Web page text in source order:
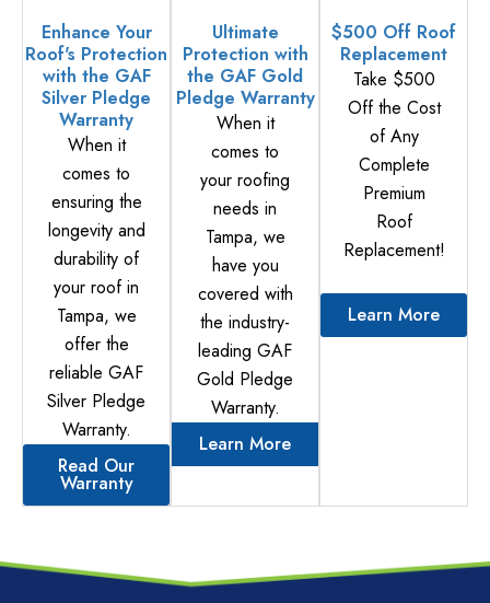
Enhance Your
Roof's Protection
with the GAF
Silver Pledge
Warranty
When it
comes to
ensuring the
longevity and
durability of
your roof in
Tampa, we
offer the
reliable GAF
Silver Pledge
Warranty.
Read Our
Warranty
Ultimate
Protection with
the GAF Gold
Pledge Warranty
When it
comes to
your roofing
needs in
Tampa, we
have you
covered with
the industry-
leading GAF
Gold Pledge
Warranty.
Learn More
$500 Off Roof
Replacement
Take $500
Off the Cost
of Any
Complete
Premium
Roof
Replacement!
Learn More